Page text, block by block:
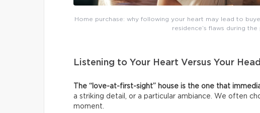
Home purchase: why following your heart may lead to
residence’s flaws during the
Listening to Your Heart Versus Your Head
The “love-at-first-sight” house is the one that
a striking detail, or a particular ambiance. We often
moment.